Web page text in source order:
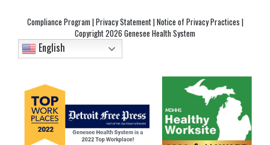
Compliance Program |Privacy Statement|Notice of Privacy Practices |
Copyright2026 Genesee Health System
English